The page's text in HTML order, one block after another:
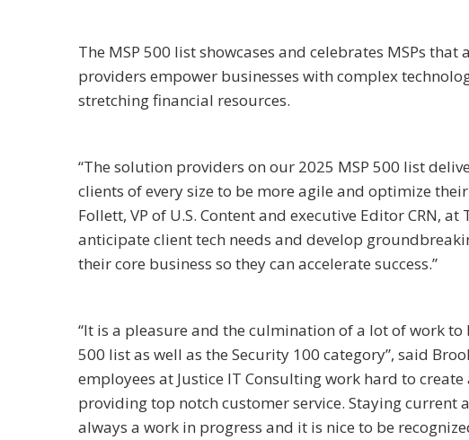
The MSP 500 list showcases and celebrates MSPs
providers empower businesses with complex
stretching financial resources.
“The solution providers on our 2025 MSP 500 list
clients of every size to be more agile and optimize
Follett, VP of U.S. Content and executive Editor CRN,
anticipate client tech needs and develop
their core business so they can accelerate success.”
“It is a pleasure and the culmination of a lot of work to
500 list as well as the Security 100 category”, said
employees at Justice IT Consulting work hard to
providing top notch customer service. Staying
always a work in progress and it is nice to be